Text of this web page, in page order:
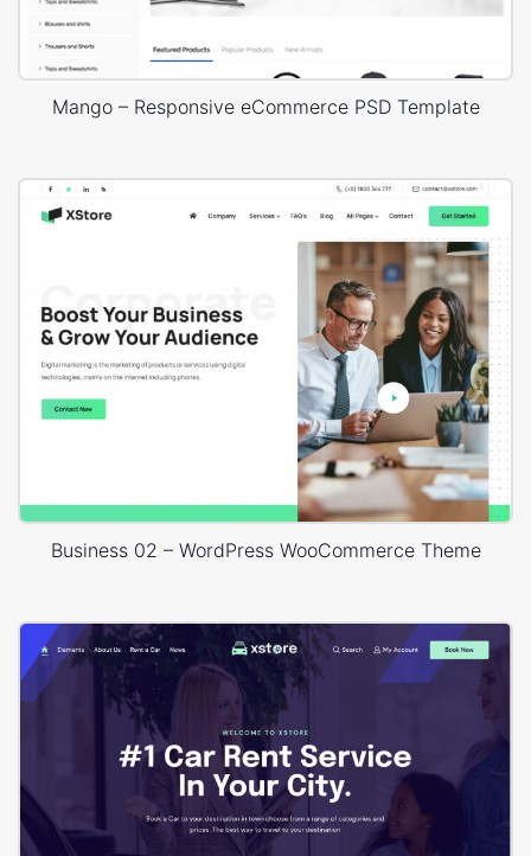
Mango – Responsive eCommerce PSD Template
Business 02 – WordPress WooCommerce Theme